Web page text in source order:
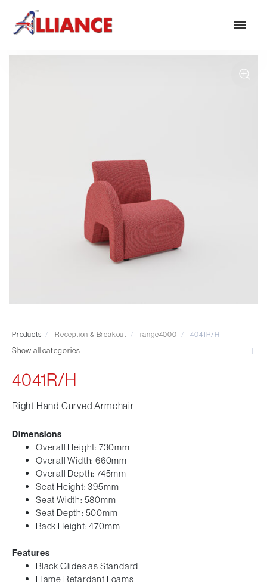
Traditional Executive & Conference
Reception & Breakout
Leisure and Cafe
Tables and Accessory
Desktop Screens
Optional Extras
Products / Reception & Breakout / range4000 / 4041R/H
Show all categories
4041R/H
Right Hand Curved Armchair
Dimensions
Overall Height: 730mm
Overall Width: 660mm
Overall Depth: 745mm
Seat Height: 395mm
Seat Width: 580mm
Seat Depth: 500mm
Back Height: 470mm
Features
Black Glides as Standard
Flame Retardant Foams